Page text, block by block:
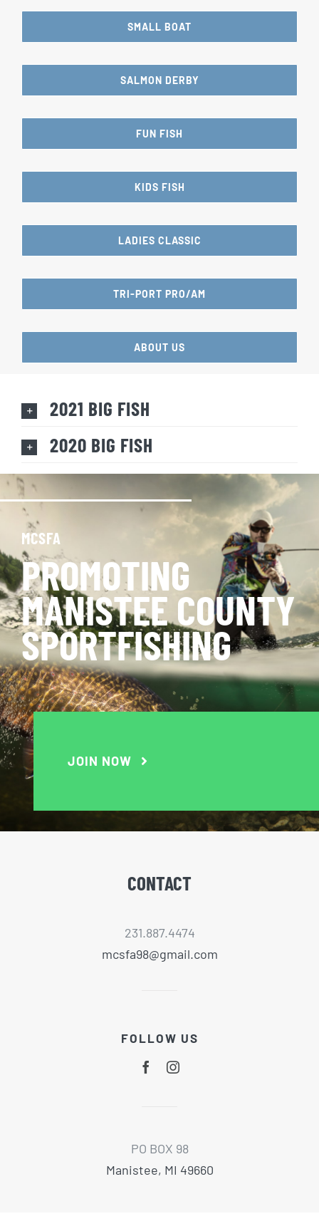
SMALL BOAT
SALMON DERBY
FUN FISH
KIDS FISH
LADIES CLASSIC
TRI-PORT PRO/AM
ABOUT US
2021 BIG FISH
2020 BIG FISH
MCSFA
PROMOTING
MANISTEE COUNTY
SPORTFISHING
JOIN NOW
CONTACT
231.887.4474
mcsfa98@gmail.com
FOLLOW US
PO BOX 98
Manistee, MI 49660